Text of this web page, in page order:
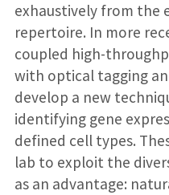
exhaustively from the
repertoire. In more
coupled high-
with optical tagging
develop a new
identifying gene
defined cell types.
lab to exploit the
as an advantage: